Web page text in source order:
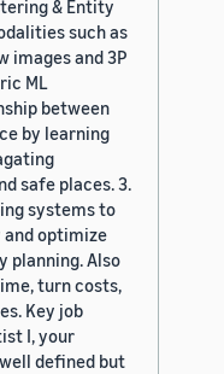
& Entity
such as
images and 3P
ML
between
by learning
safe places. 3.
systems to
optimize
planning. Also
turn costs,
Key job
I, your
defined but